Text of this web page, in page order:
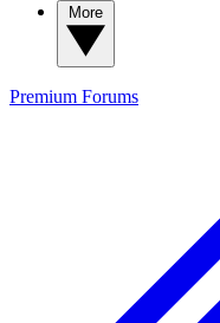
Premium Forums